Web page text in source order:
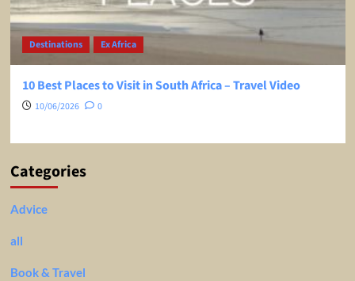
Destinations Ex Africa
10 Best Places to Visit in South Africa – Travel Video
10/06/2026 0
Categories
Advice
all
Book & Travel